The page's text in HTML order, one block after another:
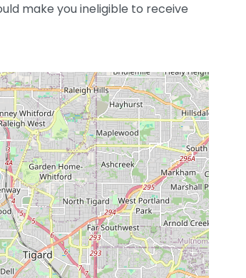
make you ineligible to receive